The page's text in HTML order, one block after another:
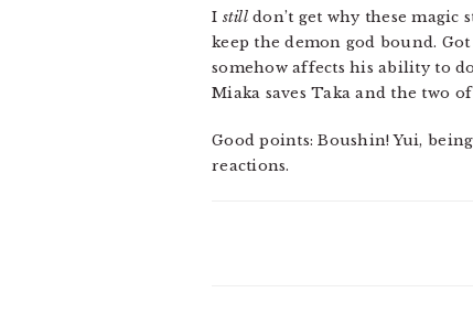
I stilldon’t get why these magic
keep the demon god bound.
somehow affects his ability to
Miaka saves Taka and the two
Good points: Boushin! Yui,
reactions.